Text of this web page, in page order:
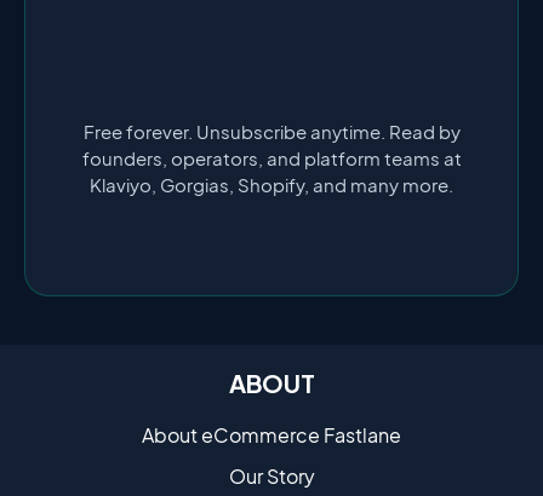
Free forever. Unsubscribe anytime. Read by
founders, operators, and platform teams at
Klaviyo, Gorgias, Shopify, and many more.
ABOUT
About eCommerce Fastlane
Our Story